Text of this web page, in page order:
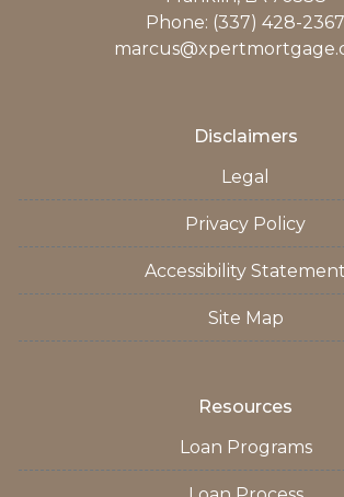
Phone: (337) 428-2367
Disclaimers
Legal
Privacy Policy
Accessibility Statement
Site Map
Resources
Loan Programs